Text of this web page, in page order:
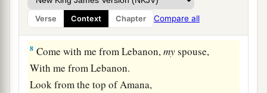
Verse Context Chapter Compare all
7 aYouareall fair, my love,
Andthereisno spot in you. ‡
8 Come with me from Lebanon,myspouse,
With me from Lebanon.
Look from the top of Amana,